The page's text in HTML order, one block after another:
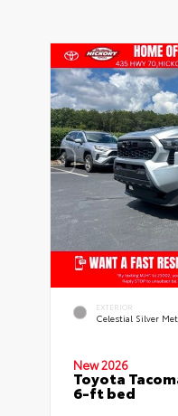
EXTERIOR
Celestial Silver
New 2026
Toyota
6-ft bed